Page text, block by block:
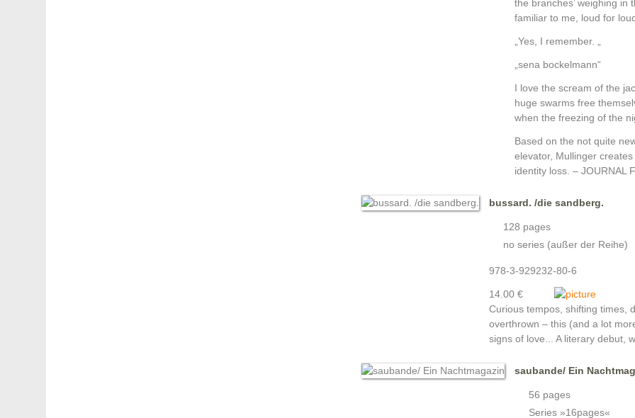
the branches’ weighing in
familiar to me, loud for
„Yes, I remember. „
„sena bockelmann“
I love the scream of the
huge swarms free
when the freezing of the
Based on the not quite
elevator, Mullinger
identity loss. – JOURNAL
bussard. /die sandberg.
128 pages
no series (außer der Reihe)
978-3-929232-80-6
14.00 €
Curious tempos, shifting times,
overthrown – this (and a lot
signs of love... A literary debut,
saubande/ Ein
56 pages
Series »16pages«